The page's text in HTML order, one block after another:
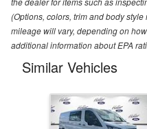
(Options, colors, trim and body
mileage will vary, depending on
additional information about EPA
Similar Vehicles